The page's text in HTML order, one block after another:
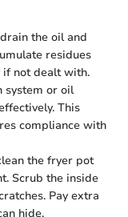
the oil and
residues
if not dealt with.
system or oil
This
compliance with
the fryer pot
Scrub the inside
Pay extra
hide.